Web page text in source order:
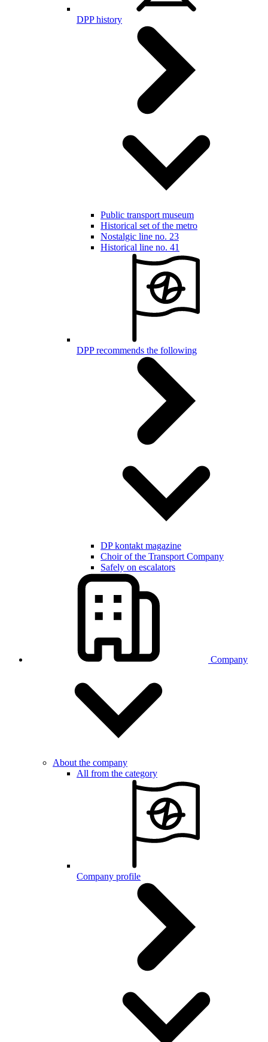
DPP history
Public transport museum
Historical set of the metro
Nostalgic line no. 23
Historical line no. 41
DPP recommends the following
DP kontakt magazine
Choir of the Transport Company
Safely on escalators
Company
About the company
All from the category
Company profile